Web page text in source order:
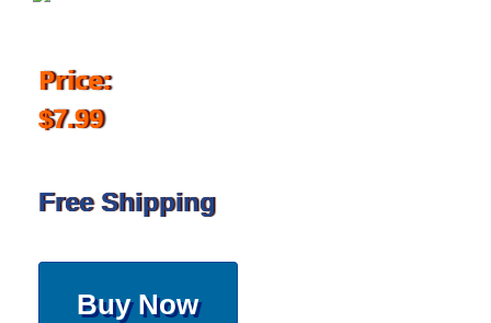
Price:
$7.99
Free Shipping
Buy Now